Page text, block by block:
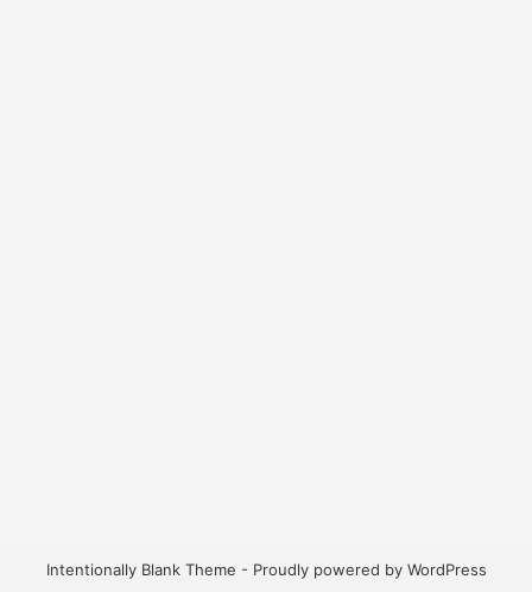
Intentionally Blank Theme - Proudly powered by WordPress